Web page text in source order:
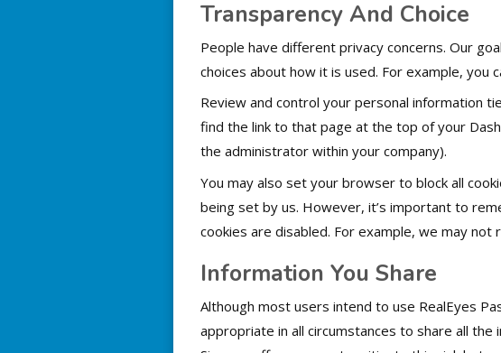
Transparency And Choice
People have different privacy concerns. Our
choices about how it is used. For example, you
Review and control your personal information
find the link to that page at the top of your
the administrator within your company).
You may also set your browser to block all
being set by us. However, it’s important to
cookies are disabled. For example, we may
Information You Share
Although most users intend to use RealEyes
appropriate in all circumstances to share all the